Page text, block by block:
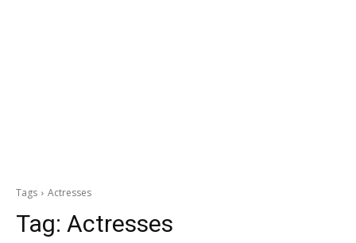
Tags Actresses
Tag: Actresses